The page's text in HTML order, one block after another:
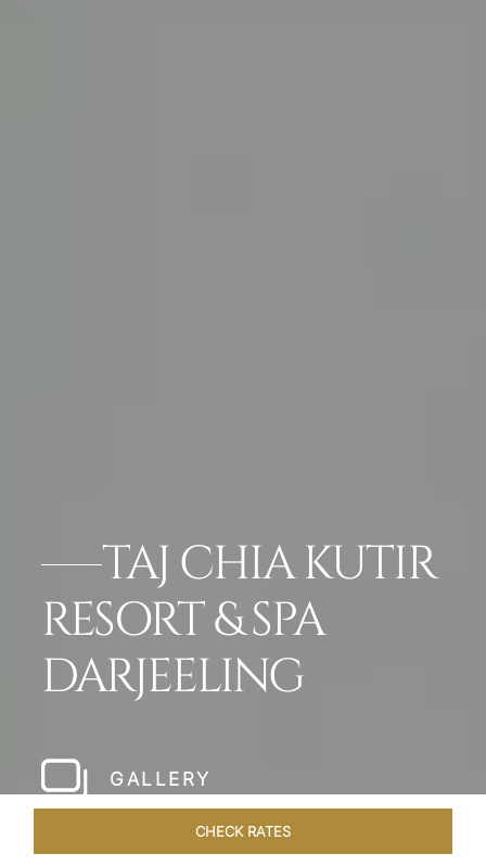
TAJ CHIA KUTIR
RESORT & SPA
DARJEELING
GALLERY
CHECK RATES